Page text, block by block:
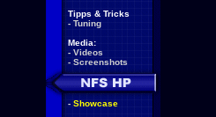
Tipps & Tricks
- Tuning
Media:
- Videos
- Screenshots
- Showcase